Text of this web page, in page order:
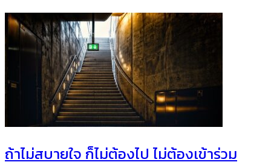
ถ้าไม่สบายใจ ก็ไม่ต้องไป ไม่ต้องเข้าร่วม